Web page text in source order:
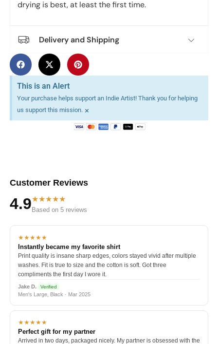
drying is best, at least the first time.
Delivery and Shipping
This is an Alert
Your purchase helps support an Indie Artist! Thank you for helping
us support this mission. ×
Customer Reviews
4.9★★★★★
Based on 5 reviews
★★★★★
Instantly became my favorite shirt
Print quality is insane sharp edges, colors stayed vivid after multiple
washes. Fit is true to size and the cotton is soft. Got three
compliments the first day I wore it.
Jake D. Verified
Men's Large, Black · Mar 2025
★★★★★
Perfect gift for my partner
Arrived in two days, packaged nicely. My partner is obsessed with the